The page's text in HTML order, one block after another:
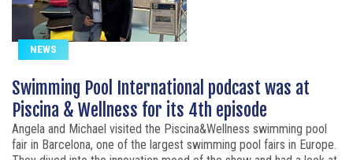
NEWS
Swimming Pool International podcast was at
Piscina & Wellness for its 4th episode
Angela and Michael visited the Piscina&Wellness swimming pool
fair in Barcelona, one of the largest swimming pool fairs in Europe.